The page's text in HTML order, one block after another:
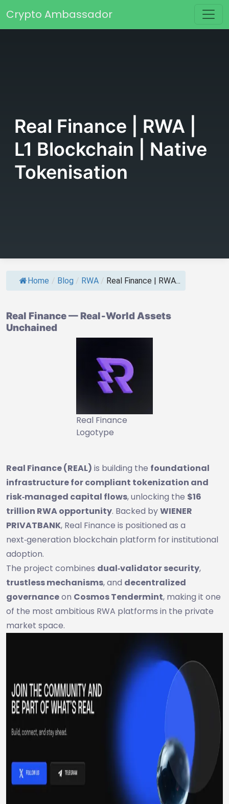
Main Navigation
Crypto Ambassador
Real Finance | RWA |
L1 Blockchain | Native
Tokenisation
Home / Blog / RWA / Real Finance | RWA...
Real Finance — Real‑World Assets
Unchained
Real Finance
Logotype
Real Finance (REAL) is building the foundational
infrastructure for compliant tokenization and
risk‑managed capital flows, unlocking the $16
trillion RWA opportunity. Backed byWIENER
PRIVATBANK, Real Finance is positioned as a
next‑generation blockchain platform for institutional
adoption.
The project combines dual‑validator security,
trustless mechanisms, and decentralized
governanceon Cosmos Tendermint, making it one
of the most ambitious RWA platforms in the private
market space.